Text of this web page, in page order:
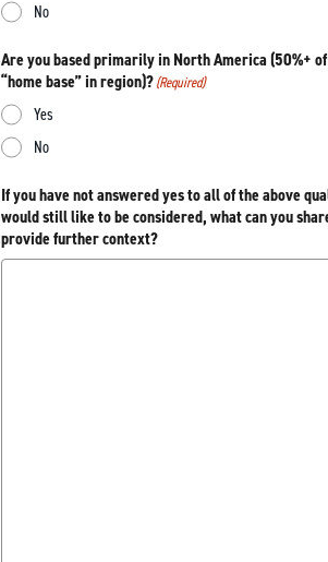
No
Are you based primarily in North America (50%+
“home base” in region)?(Required)
Yes
No
If you have not answered yes to all of the above
would still like to be considered, what can you
provide further context?